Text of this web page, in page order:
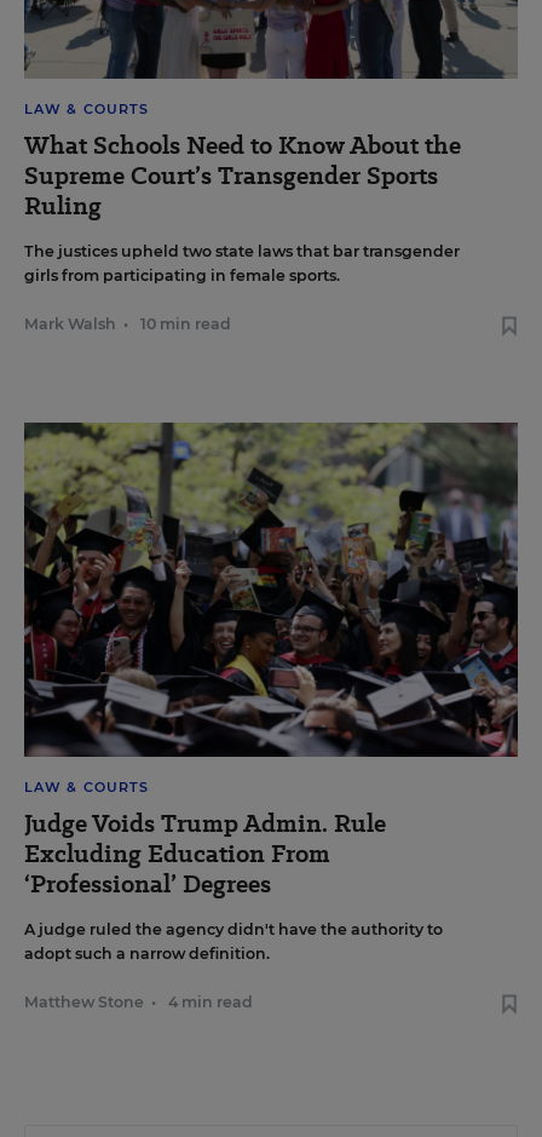
LAW & COURTS
What Schools Need to Know About the
Supreme Court’s Transgender Sports
Ruling
The justices upheld two state laws that bar transgender
girls from participating in female sports.
Mark Walsh • 10 min read
LAW & COURTS
Judge Voids Trump Admin. Rule
Excluding Education From
‘Professional’ Degrees
A judge ruled the agency didn't have the authority to
adopt such a narrow definition.
Matthew Stone • 4 min read